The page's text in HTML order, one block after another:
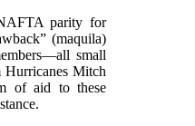
parity for
(maquila)
small
Hurricanes Mitch
of aid to these